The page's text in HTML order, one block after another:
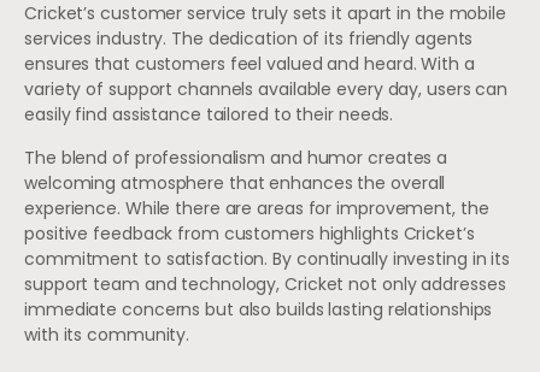
Cricket’s customer service truly sets it apart in the mobile
services industry. The dedication of its friendly agents
ensures that customers feel valued and heard. With a
variety of support channels available every day, users can
easily find assistance tailored to their needs.
The blend of professionalism and humor creates a
welcoming atmosphere that enhances the overall
experience. While there are areas for improvement, the
positive feedback from customers highlights Cricket’s
commitment to satisfaction. By continually investing in its
support team and technology, Cricket not only addresses
immediate concerns but also builds lasting relationships
with its community.